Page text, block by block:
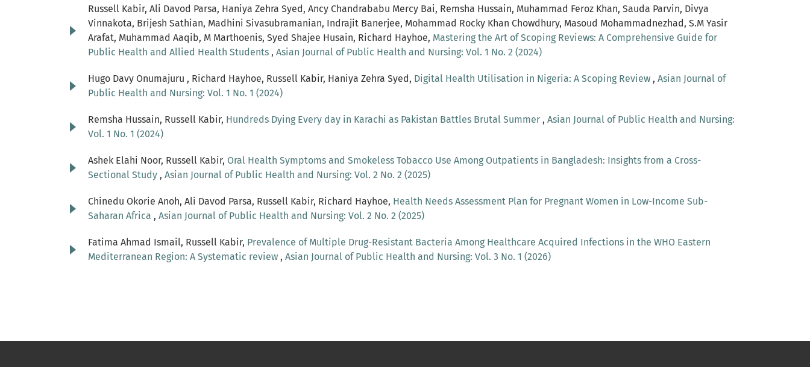
Russell Kabir, Ali Davod Parsa, Haniya Zehra Syed, Ancy Chandrababu Mercy Bai, Remsha Hussain, Muhammad Feroz Khan, Sauda Parvin, Divya
Vinnakota, Brijesh Sathian, Madhini Sivasubramanian, Indrajit Banerjee, Mohammad Rocky Khan Chowdhury, Masoud Mohammadnezhad, S.M Yasir
Arafat, Muhammad Aaqib, M Marthoenis, Syed Shajee Husain, Richard Hayhoe, Mastering the Art of Scoping Reviews: A Comprehensive Guide for
Public Health and Allied Health Students , Asian Journal of Public Health and Nursing: Vol. 1 No. 2 (2024)
Hugo Davy Onumajuru , Richard Hayhoe, Russell Kabir, Haniya Zehra Syed, Digital Health Utilisation in Nigeria: A Scoping Review , Asian Journal of
Public Health and Nursing: Vol. 1 No. 1 (2024)
Remsha Hussain, Russell Kabir, Hundreds Dying Every day in Karachi as Pakistan Battles Brutal Summer , Asian Journal of Public Health and Nursing:
Vol. 1 No. 1 (2024)
Ashek Elahi Noor, Russell Kabir, Oral Health Symptoms and Smokeless Tobacco Use Among Outpatients in Bangladesh: Insights from a Cross-
Sectional Study , Asian Journal of Public Health and Nursing: Vol. 2 No. 2 (2025)
Chinedu Okorie Anoh, Ali Davod Parsa, Russell Kabir, Richard Hayhoe, Health Needs Assessment Plan for Pregnant Women in Low-Income Sub-
Saharan Africa , Asian Journal of Public Health and Nursing: Vol. 2 No. 2 (2025)
Fatima Ahmad Ismail, Russell Kabir, Prevalence of Multiple Drug-Resistant Bacteria Among Healthcare Acquired Infections in the WHO Eastern
Mediterranean Region: A Systematic review , Asian Journal of Public Health and Nursing: Vol. 3 No. 1 (2026)